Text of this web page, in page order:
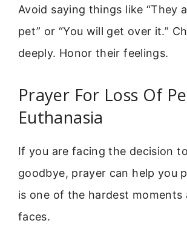
Avoid saying things like “They
pet” or “You will get over it.”
deeply. Honor their feelings.
Prayer For Loss Of
Euthanasia
If you are facing the decision
goodbye, prayer can help you
is one of the hardest moments
faces.